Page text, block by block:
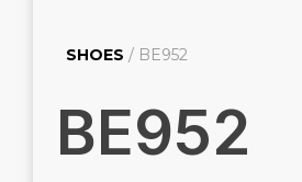
SHOES / BE952
BE952